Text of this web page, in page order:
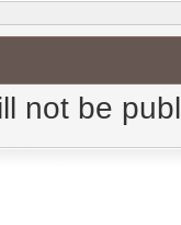
not be